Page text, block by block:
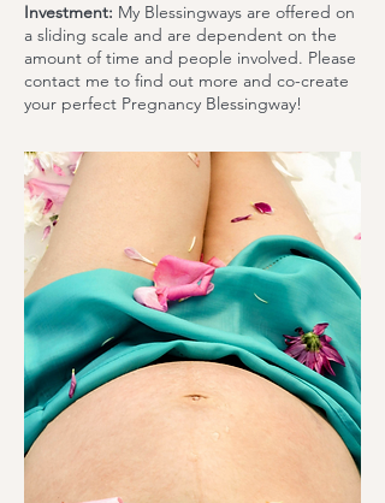
Investment: My Blessingways are offered on
a sliding scale and are dependent on the
amount of time and people involved. Please
contact me to find out more and co-create
your perfect Pregnancy Blessingway!